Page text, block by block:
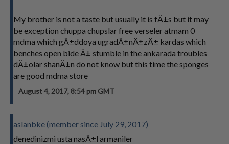
My brother is not a taste but usually it is fÄ±s but it may
be exception chuppa chupslar free verseler atmam 0
mdma which gÄ±ddoya ugradÄ±nÄ±zÄ± kardas which
benches open bide Ä± stumble in the ankarada troubles
dÄ±olar shanÄ±n do not know but this time the sponges
are good mdma store
August 4, 2017, 8:54 pm GMT
aslanbke (member since July 29, 2017)
denedinizmi usta nasÄ±l armaniler